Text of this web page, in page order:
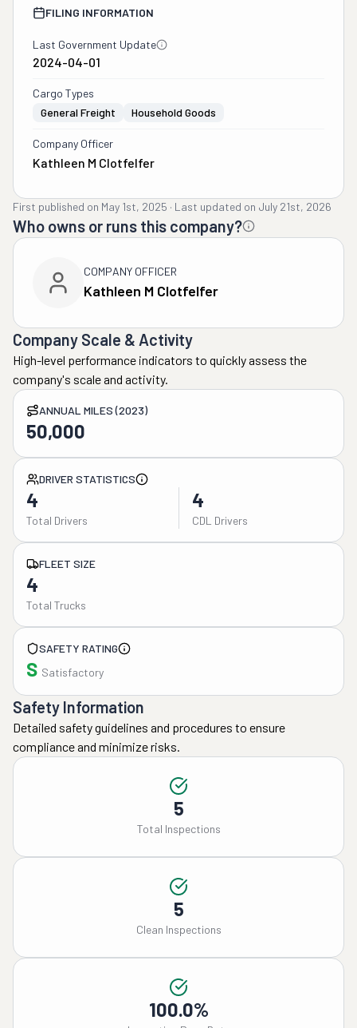
FILING INFORMATION
Last Government Update
2024-04-01
Cargo Types
General Freight
Household Goods
Company Officer
Kathleen M Clotfelfer
First published on May 1st, 2025 · Last updated on July 21st, 2026
Who owns or runs this company?
COMPANY OFFICER
Kathleen M Clotfelfer
Company Scale & Activity
High-level performance indicators to quickly assess the
company's scale and activity.
ANNUAL MILES (2023)
50,000
DRIVER STATISTICS
4
Total Drivers
4
CDL Drivers
FLEET SIZE
4
Total Trucks
SAFETY RATING
S Satisfactory
Safety Information
Detailed safety guidelines and procedures to ensure
compliance and minimize risks.
5
Total Inspections
5
Clean Inspections
100.0%